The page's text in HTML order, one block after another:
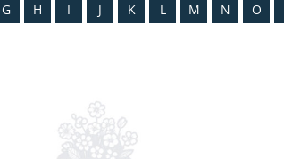
G H I J K L M N O